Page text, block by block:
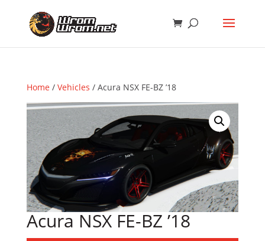
Home/ Vehicles / Acura NSX FE-BZ ’18
Acura NSX FE-BZ ’18